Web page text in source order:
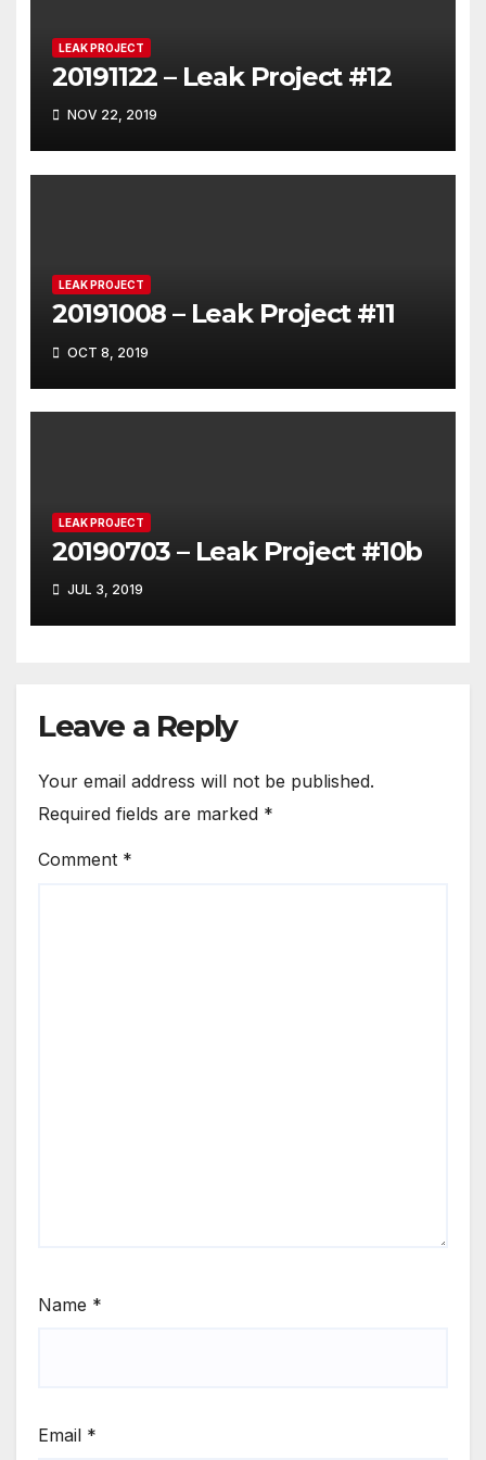
LEAK PROJECT
20191122 – Leak Project #12
NOV 22, 2019
LEAK PROJECT
20191008 – Leak Project #11
OCT 8, 2019
LEAK PROJECT
20190703 – Leak Project #10b
JUL 3, 2019
Leave a Reply
Your email address will not be published.
Required fields are marked *
Comment *
Name *
Email *